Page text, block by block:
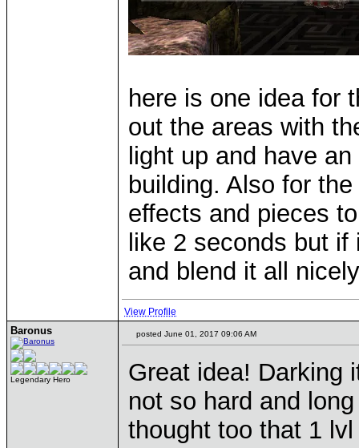
here is one idea for
out the areas with
light up and have
building. Also for
effects and pieces
like 2 seconds but
and blend it all nicely
View Profile
Baronus
Legendary Hero
posted June 01, 2017 09:06 AM
Great idea! Darking
not so hard and
thought too that 1